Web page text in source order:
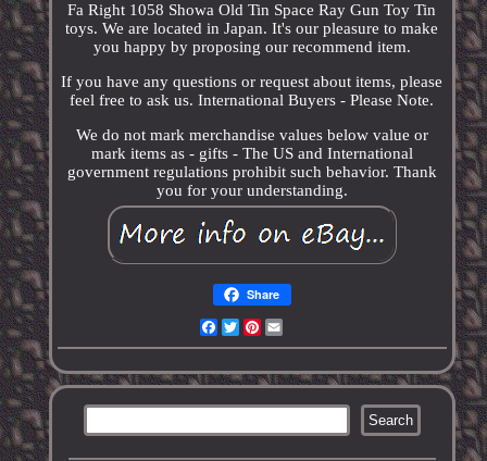
Fa Right 1058 Showa Old Tin Space Ray Gun Toy Tin
toys. We are located in Japan. It's our pleasure to make
you happy by proposing our recommend item.
If you have any questions or request about items, please
feel free to ask us. International Buyers - Please Note.
We do not mark merchandise values below value or
mark items as - gifts - The US and International
government regulations prohibit such behavior. Thank
you for your understanding.
Share
Facebook
TwitterPinterest